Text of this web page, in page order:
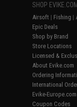
SHOP
Airsoft | Fishing |
Epic Deals
Shop by Brand
Store Locations
Licensed &
About Evike.com
Ordering
International
Evike-Europe.com
Coupon Codes